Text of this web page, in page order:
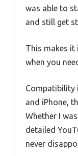
was able to
and still get
This makes
when you
Compatibility
and iPhone,
Whether I
detailed
never